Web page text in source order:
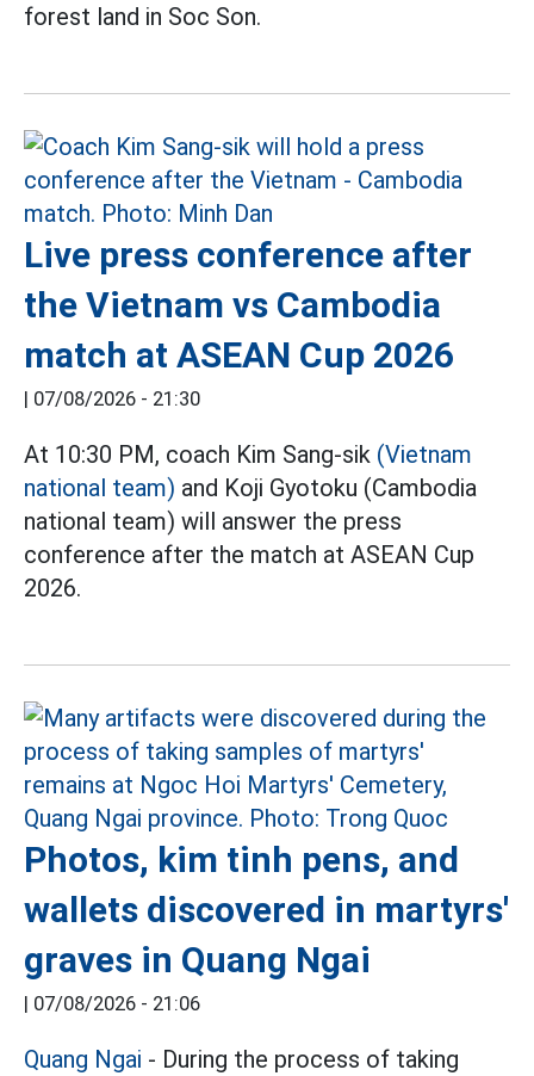
forest land in Soc Son.
Live press conference after
the Vietnam vs Cambodia
match at ASEAN Cup 2026
| 07/08/2026 - 21:30
At 10:30 PM, coach Kim Sang-sik (Vietnam
national team) and Koji Gyotoku (Cambodia
national team) will answer the press
conference after the match at ASEAN Cup
2026.
Photos, kim tinh pens, and
wallets discovered in martyrs'
graves in Quang Ngai
| 07/08/2026 - 21:06
Quang Ngai - During the process of taking